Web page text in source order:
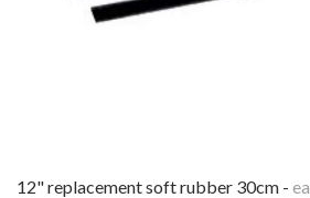
12" replacement soft rubber 30cm -